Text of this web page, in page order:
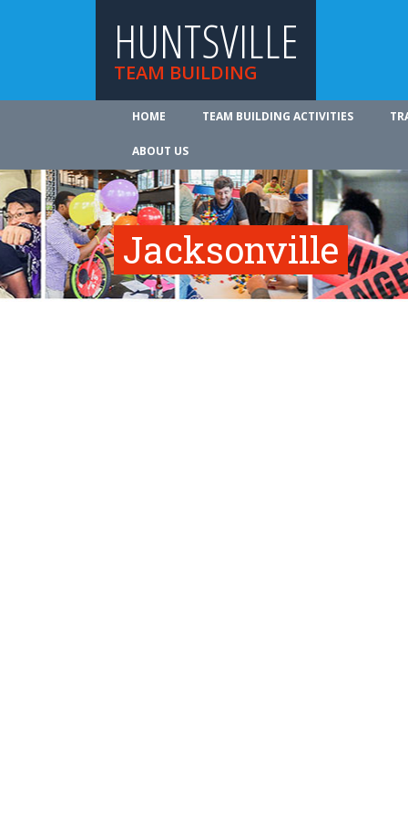
HUNTSVILLE
TEAM BUILDING
HOME TEAM BUILDING ACTIVITIES
ABOUT US
Jacksonville